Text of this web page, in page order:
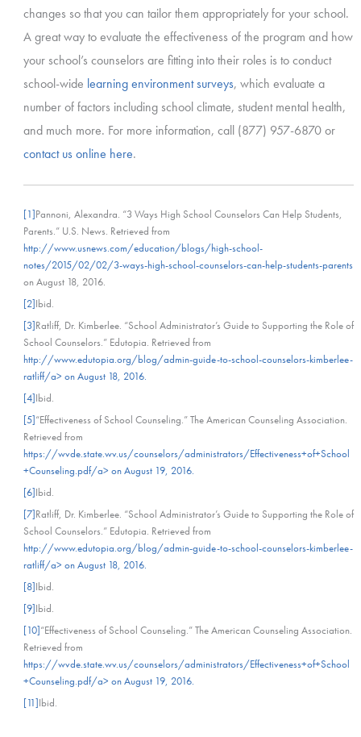
changes so that you can tailor them appropriately for your school.
A great way to evaluate the effectiveness of the program and how
your school’s counselors are fitting into their roles is to conduct
school-wide learning environment surveys, which evaluate a
number of factors including school climate, student mental health,
and much more. For more information, call (877) 957-6870 or
contact us online here.
[1]Pannoni, Alexandra. “3 Ways High School Counselors Can Help Students,
Parents.” U.S. News. Retrieved from
http://www.usnews.com/education/blogs/high-school-
notes/2015/02/02/3-ways-high-school-counselors-can-help-students-parents
on August 18, 2016.
[2]Ibid.
[3]Ratliff, Dr. Kimberlee. “School Administrator’s Guide to Supporting the Role of
School Counselors.” Edutopia. Retrieved from
http://www.edutopia.org/blog/admin-guide-to-school-counselors-kimberlee-
ratliff/a> on August 18, 2016.
[4]Ibid.
[5]“Effectiveness of School Counseling.” The American Counseling Association.
Retrieved from
https://wvde.state.wv.us/counselors/administrators/Effectiveness+of+School
+Counseling.pdf/a> on August 19, 2016.
[6]Ibid.
[7]Ratliff, Dr. Kimberlee. “School Administrator’s Guide to Supporting the Role of
School Counselors.” Edutopia. Retrieved from
http://www.edutopia.org/blog/admin-guide-to-school-counselors-kimberlee-
ratliff/a> on August 18, 2016.
[8]Ibid.
[9]Ibid.
[10]“Effectiveness of School Counseling.” The American Counseling Association.
Retrieved from
https://wvde.state.wv.us/counselors/administrators/Effectiveness+of+School
+Counseling.pdf/a> on August 19, 2016.
[11]Ibid.